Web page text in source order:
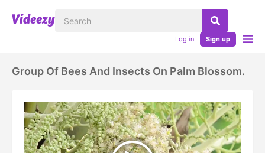
Log in Sign up
Group Of Bees And Insects On Palm Blossom.